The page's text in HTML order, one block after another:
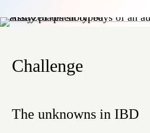
Challenge
The unknowns in IBD